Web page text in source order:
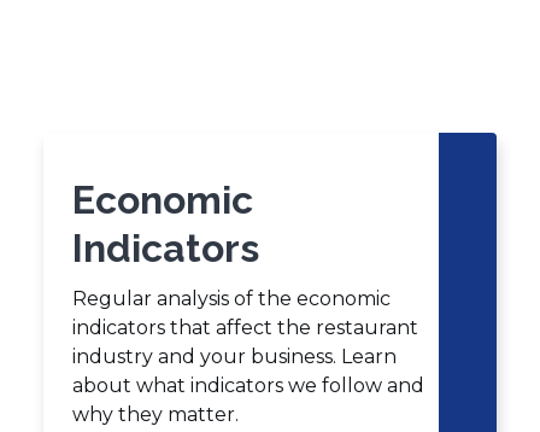
carouselEconomic
Indicators
Regular analysis of the economic
indicators that affect the restaurant
industry and your business. Learn
about what indicators we follow and
why they matter.
carousel